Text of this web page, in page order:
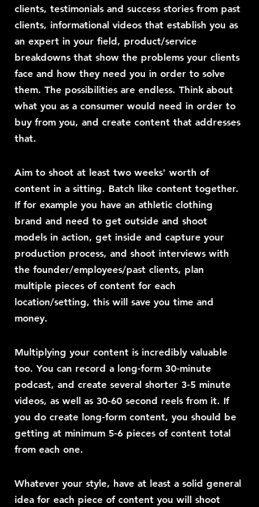
clients, testimonials and success stories from past
clients, informational videos that establish you as
an expert in your field, product/service
breakdowns that show the problems your clients
face and how they need you in order to solve
them. The possibilities are endless. Think about
what you as a consumer would need in order to
buy from you, and create content that addresses
that.
Aim to shoot at least two weeks' worth of
content in a sitting. Batch like content together.
If for example you have an athletic clothing
brand and need to get outside and shoot
models in action, get inside and capture your
production process, and shoot interviews with
the founder/employees/past clients, plan
multiple pieces of content for each
location/setting, this will save you time and
money.
Multiplying your content is incredibly valuable
too. You can record a long-form 30-minute
podcast, and create several shorter 3-5 minute
videos, as well as 30-60 second reels from it. If
you do create long-form content, you should be
getting at minimum 5-6 pieces of content total
from each one.
Whatever your style, have at least a solid general
idea for each piece of content you will shoot